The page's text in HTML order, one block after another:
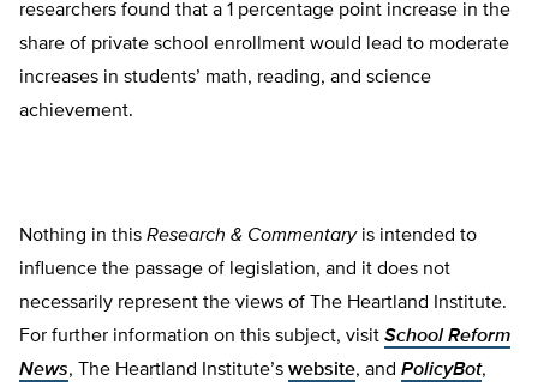
researchers found that a 1 percentage point increase in the
share of private school enrollment would lead to moderate
increases in students’ math, reading, and science
achievement.
Nothing in this Research & Commentaryis intended to
influence the passage of legislation, and it does not
necessarily represent the views of The Heartland Institute.
For further information on this subject, visit School Reform
News, The Heartland Institute’s website, and PolicyBot,